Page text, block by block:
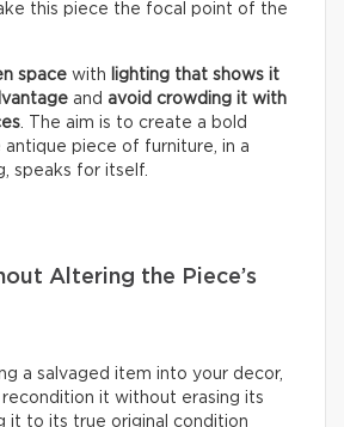
this piece the focal point of the
space with
lighting that shows it
and avoid crowding it with
. The aim is to create a bold
antique piece of furniture, in a
speaks for itself.
Altering the Piece’s
a salvaged item into your decor,
it without erasing its
it to its true original condition